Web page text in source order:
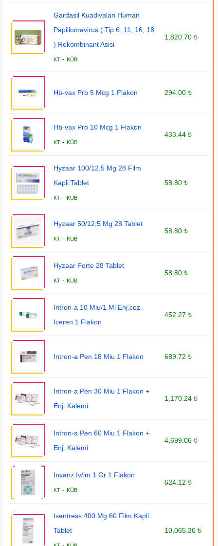
Gardasil Kuadivalan Human
Papillomavirus ( Tip 6, 11, 16, 18
) Rekombinant Asisi
KT -KÜB
1,820.70 ₺
Hb-vax Prb 5 Mcg 1 Flakon 294.00 ₺
Hb-vax Pro 10 Mcg 1 Flakon
KT -KÜB
433.44 ₺
Hyzaar 100/12,5 Mg 28 Film
Kapli Tablet
KT -KÜB
58.80 ₺
Hyzaar 50/12,5 Mg 28 Tablet
KT -KÜB
58.80 ₺
Hyzaar Forte 28 Tablet
KT -KÜB
58.80 ₺
Intron-a 10 Miu/1 Ml Enj.coz.
Iceren 1 Flakon
452.27 ₺
Intron-a Pen 18 Miu 1 Flakon 689.72 ₺
Intron-a Pen 30 Miu 1 Flakon +
Enj. Kalemi
1,170.24 ₺
Intron-a Pen 60 Miu 1 Flakon +
Enj. Kalemi
4,699.06 ₺
Invanz Iv/im 1 Gr 1 Flakon
KT -KÜB
624.12 ₺
Isentress 400 Mg 60 Film Kapli
Tablet
10,065.30 ₺